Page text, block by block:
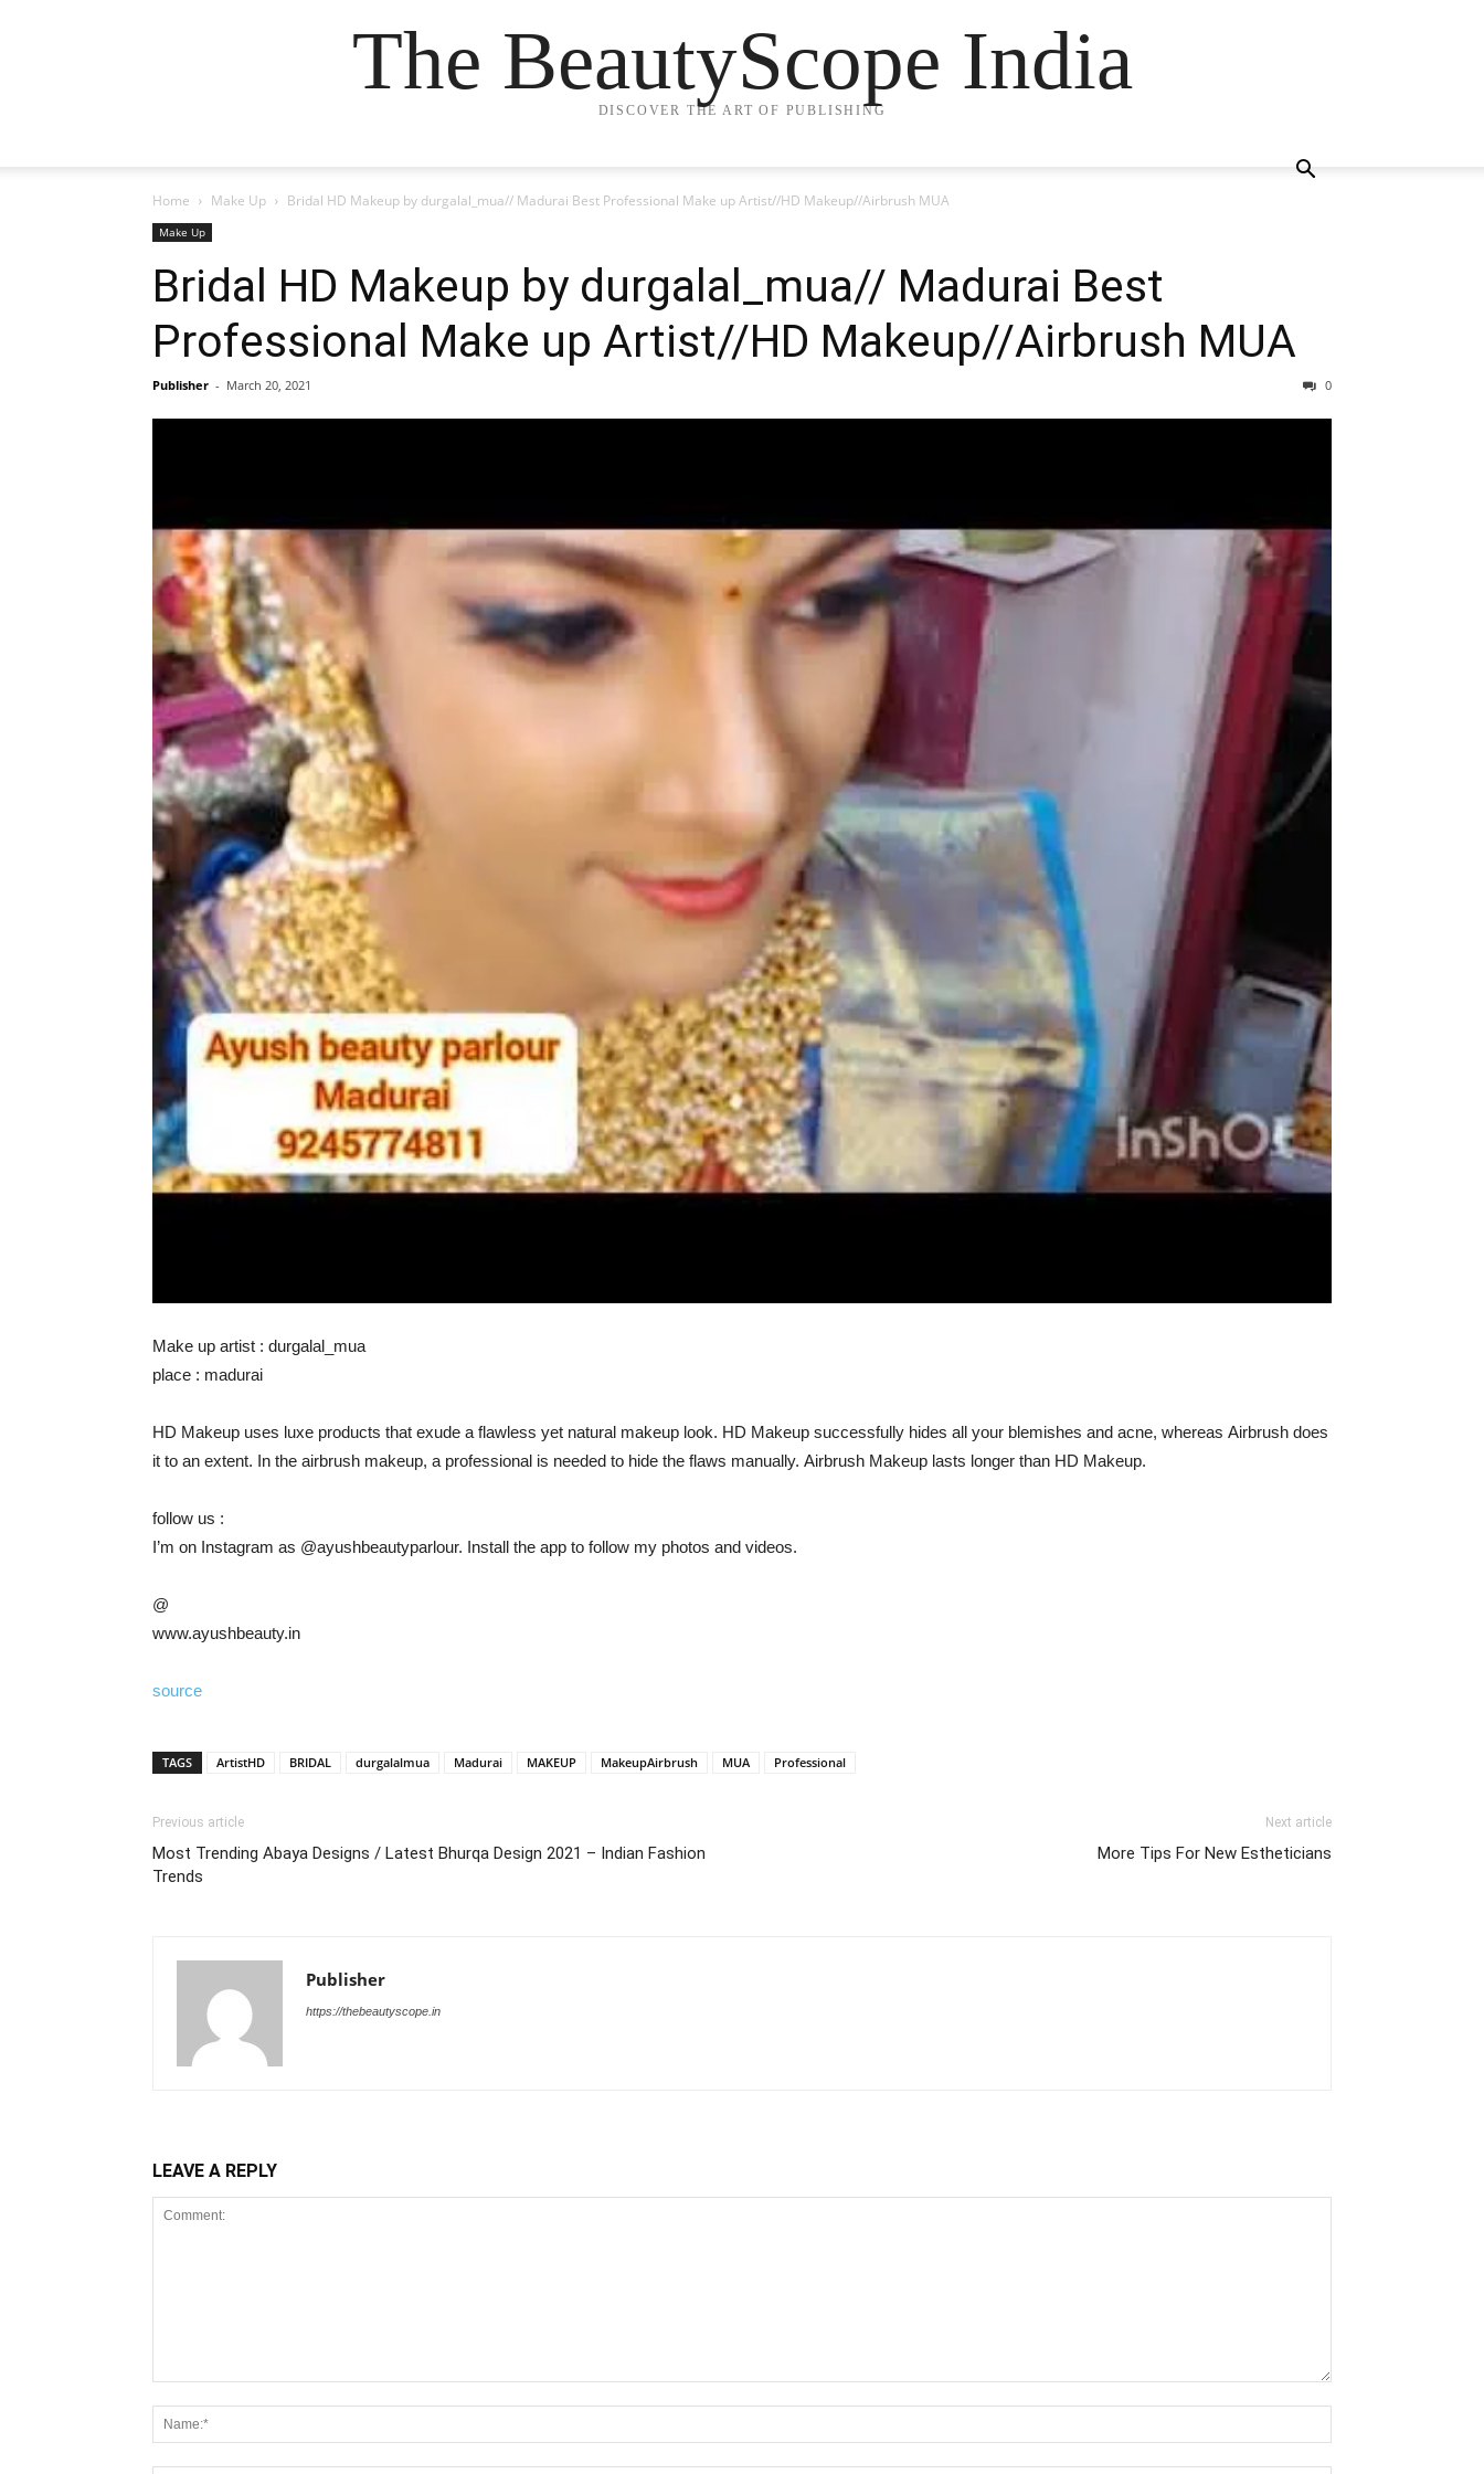
The BeautyScope India
DISCOVER THE ART OF PUBLISHING
Home Make Up Bridal HD Makeup by durgalal_mua// Madurai Best Professional Make up Artist//HD Makeup//Airbrush MUA
Make Up
Bridal HD Makeup by durgalal_mua// Madurai Best
Professional Make up Artist//HD Makeup//Airbrush MUA
Publisher - March 20, 2021 0
Make up artist : durgalal_mua
place : madurai
HD Makeup uses luxe products that exude a flawless yet natural makeup look. HD Makeup successfully hides all your blemishes and acne, whereas Airbrush does
it to an extent. In the airbrush makeup, a professional is needed to hide the flaws manually. Airbrush Makeup lasts longer than HD Makeup.
follow us :
I’m on Instagram as @ayushbeautyparlour. Install the app to follow my photos and videos.
@
www.ayushbeauty.in
source
TAGS ArtistHD BRIDAL durgalalmua Madurai MAKEUP MakeupAirbrush MUA Professional
Previous article
Most Trending Abaya Designs / Latest Bhurqa Design 2021 – Indian Fashion
Trends
Next article
More Tips For New Estheticians
Publisher
https://thebeautyscope.in
LEAVE A REPLY